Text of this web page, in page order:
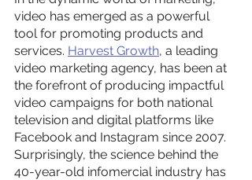
video has emerged as a powerful
tool for promoting products and
services. Harvest Growth, a leading
video marketing agency, has been at
the forefront of producing impactful
video campaigns for both national
television and digital platforms like
Facebook and Instagram since 2007.
Surprisingly, the science behind the
40-year-old infomercial industry has